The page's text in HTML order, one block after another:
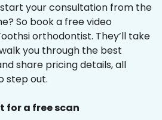
your consultation from the
So book a free video
orthodontist. They’ll take
you through the best
share pricing details, all
step out.
for a free scan